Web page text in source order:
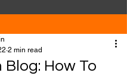
How To
2 min read